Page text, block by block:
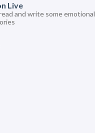
Live
and write some emotional